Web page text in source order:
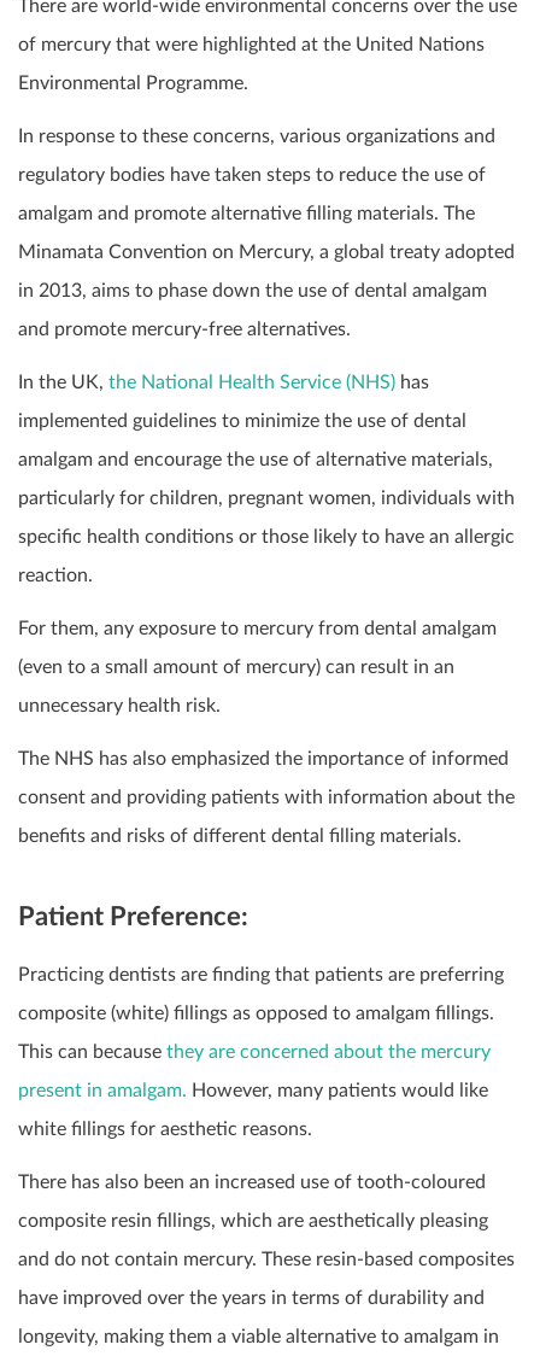
There are world-wide environmental concerns over the use
of mercury that were highlighted at the United Nations
Environmental Programme.
In response to these concerns, various organizations and
regulatory bodies have taken steps to reduce the use of
amalgam and promote alternative filling materials. The
Minamata Convention on Mercury, a global treaty adopted
in 2013, aims to phase down the use of dental amalgam
and promote mercury-free alternatives.
In the UK, the National Health Service (NHS) has
implemented guidelines to minimize the use of dental
amalgam and encourage the use of alternative materials,
particularly for children, pregnant women, individuals with
specific health conditions or those likely to have an allergic
reaction.
For them, any exposure to mercury from dental amalgam
(even to a small amount of mercury) can result in an
unnecessary health risk.
The NHS has also emphasized the importance of informed
consent and providing patients with information about the
benefits and risks of different dental filling materials.
Patient Preference:
Practicing dentists are finding that patients are preferring
composite (white) fillings as opposed to amalgam fillings.
This can because they are concerned about the mercury
present in amalgam. However, many patients would like
white fillings for aesthetic reasons.
There has also been an increased use of tooth-coloured
composite resin fillings, which are aesthetically pleasing
and do not contain mercury. These resin-based composites
have improved over the years in terms of durability and
longevity, making them a viable alternative to amalgam in